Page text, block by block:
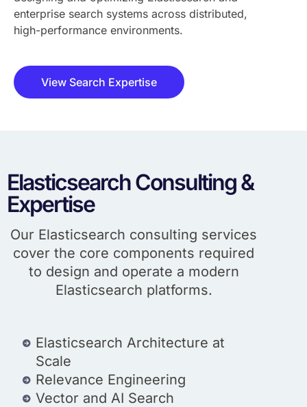
enterprise search systems across distributed,
high-performance environments.
View Search Expertise
Elasticsearch Consulting &
Expertise
Our Elasticsearch consulting services
cover the core components required
to design and operate a modern
Elasticsearch platforms.
Elasticsearch Architecture at
Scale
Relevance Engineering
Vector and AI Search